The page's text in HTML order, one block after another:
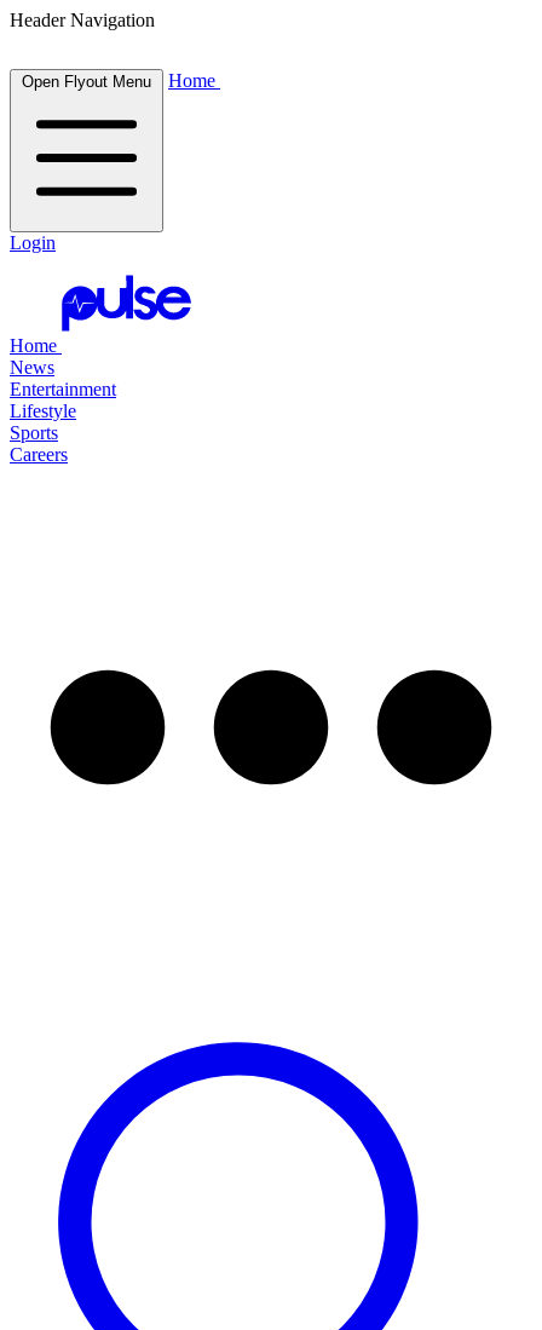
Header Navigation
Open Flyout Menu Home
Login
Home
News
Entertainment
Lifestyle
Sports
Careers